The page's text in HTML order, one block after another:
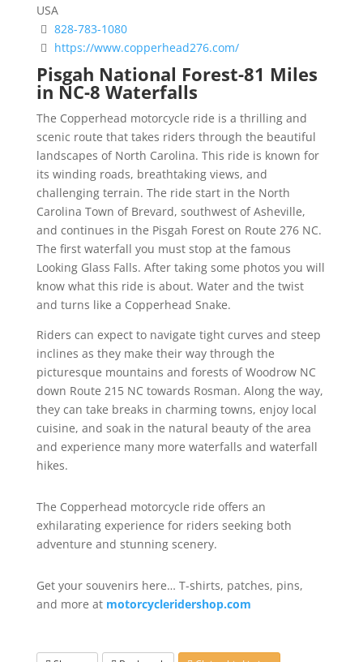
USA
828-783-1080
https://www.copperhead276.com/
Pisgah National Forest-81 Miles
in NC-8 Waterfalls
The Copperhead motorcycle ride is a thrilling and
scenic route that takes riders through the beautiful
landscapes of North Carolina. This ride is known for
its winding roads, breathtaking views, and
challenging terrain. The ride start in the North
Carolina Town of Brevard, southwest of Asheville,
and continues in the Pisgah Forest on Route 276 NC.
The first waterfall you must stop at the famous
Looking Glass Falls. After taking some photos you will
know what this ride is about. Water and the twist
and turns like a Copperhead Snake.
Riders can expect to navigate tight curves and steep
inclines as they make their way through the
picturesque mountains and forests of Woodrow NC
down Route 215 NC towards Rosman. Along the way,
they can take breaks in charming towns, enjoy local
cuisine, and soak in the natural beauty of the area
and experience many more waterfalls and waterfall
hikes.
The Copperhead motorcycle ride offers an
exhilarating experience for riders seeking both
adventure and stunning scenery.
Get your souvenirs here… T-shirts, patches, pins,
and more at motorcycleridershop.com